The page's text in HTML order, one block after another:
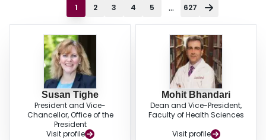
1 2 3 4 5 ... 627
Susan Tighe
President and Vice-
Chancellor, Office of the
President
Visit profile
Mohit Bhandari
Dean and Vice-President,
Faculty of Health Sciences
Visit profile